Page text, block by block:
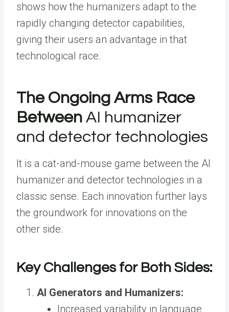
shows how the humanizers adapt to the
rapidly changing detector capabilities,
giving their users an advantage in that
technological race.
The Ongoing Arms Race
Between AI humanizer
and detector technologies
It is a cat-and-mouse game between the AI
humanizer and detector technologies in a
classic sense. Each innovation further lays
the groundwork for innovations on the
other side.
Key Challenges for Both Sides:
AI Generators and Humanizers:
Increased variability in language